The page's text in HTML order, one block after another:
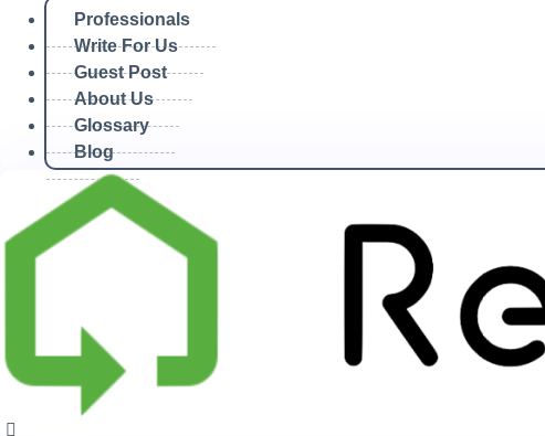
Professionals
Write For Us
Guest Post
About Us
Glossary
Blog
November 10, 2025
Home
/
2025 Archives
/
November Archives